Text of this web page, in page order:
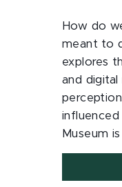
How do
meant to
explores
and
Museum